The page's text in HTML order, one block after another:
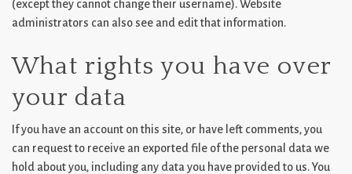
(except they cannot change their username). Website
administrators can also see and edit that information.
What rights you have over
your data
If you have an account on this site, or have left comments, you
can request to receive an exported file of the personal data we
hold about you, including any data you have provided to us. You